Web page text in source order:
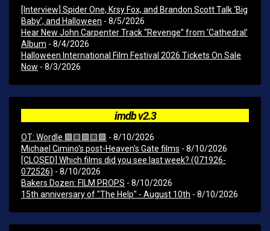
[Interview] Spider One, Krsy Fox, and Brandon Scott Talk ‘Big
Baby’, and Halloween - 8/5/2026
Hear New John Carpenter Track “Revenge” from ‘Cathedral’
Album - 8/4/2026
Halloween International Film Festival 2026 Tickets On Sale
Now - 8/3/2026
imdb v2.3
OT: Wordle 🟩🟨🟩🟨🟩 - 8/10/2026
Michael Cimino's post-Heaven's Gate films - 8/10/2026
[CLOSED] Which films did you see last week? (071926-
072526) - 8/10/2026
Bakers Dozen: FILM PROPS - 8/10/2026
15th anniversary of "The Help" - August 10th - 8/10/2026